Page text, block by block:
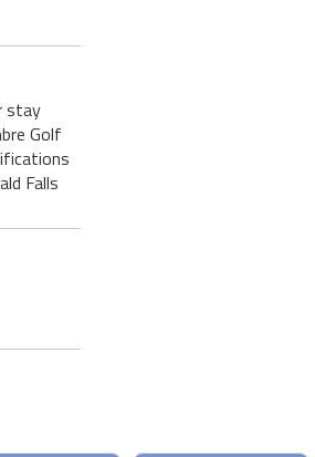
stay
Golf
Falls